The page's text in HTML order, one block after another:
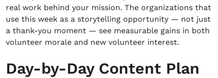
real work behind your mission. The organizations that
use this week as a storytelling opportunity — not just
a thank-you moment — see measurable gains in both
volunteer morale and new volunteer interest.
Day-by-Day Content Plan